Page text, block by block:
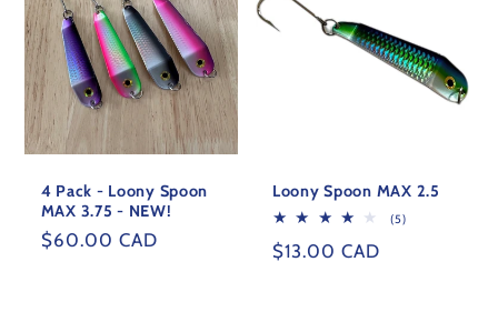
4 Pack - Loony Spoon
MAX 3.75 - NEW!
Regular
$60.00 CAD
Loony Spoon MAX 2.5
(5)5
Regular
$13.00 CAD